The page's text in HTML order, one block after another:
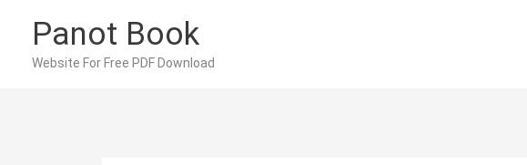
content
Panot Book
Website For Free PDF Download